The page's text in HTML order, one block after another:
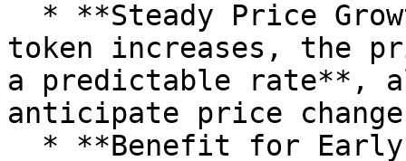
token increases, the
a predictable rate**,
anticipate price